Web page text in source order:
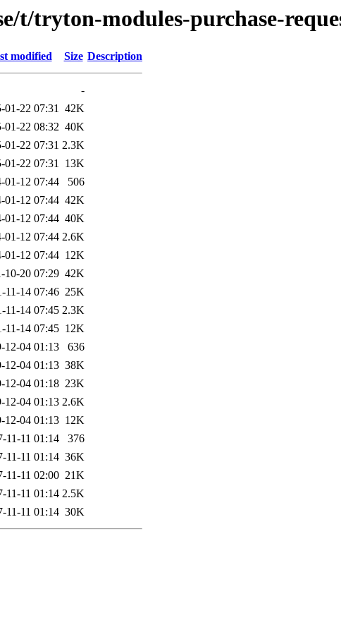
t/tryton-modules-purchase-
modified Size Description
-
01-22 07:31 42K
01-22 08:32 40K
01-22 07:31 2.3K
01-22 07:31 13K
01-12 07:44
506
01-12 07:44 42K
01-12 07:44 40K
01-12 07:44 2.6K
01-12 07:44 12K
10-20 07:29 42K
11-14 07:46 25K
11-14 07:45 2.3K
11-14 07:45 12K
12-04 01:13
636
12-04 01:13 38K
12-04 01:18 23K
12-04 01:13 2.6K
12-04 01:13 12K
11-11 01:14
376
11-11 01:14 36K
11-11 02:00 21K
11-11 01:14 2.5K
11-11 01:14 30K